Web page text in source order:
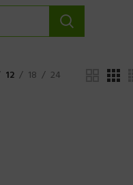
12 18 24